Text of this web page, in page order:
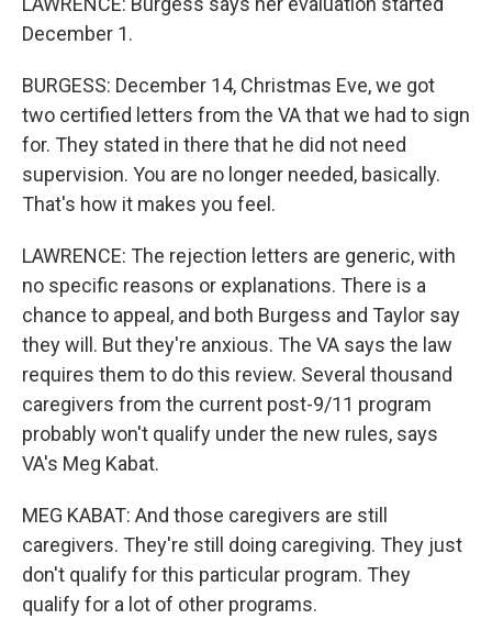
December 1.
BURGESS: December 14, Christmas Eve, we got
two certified letters from the VA that we had to sign
for. They stated in there that he did not need
supervision. You are no longer needed, basically.
That's how it makes you feel.
LAWRENCE: The rejection letters are generic, with
no specific reasons or explanations. There is a
chance to appeal, and both Burgess and Taylor say
they will. But they're anxious. The VA says the law
requires them to do this review. Several thousand
caregivers from the current post-9/11 program
probably won't qualify under the new rules, says
VA's Meg Kabat.
MEG KABAT: And those caregivers are still
caregivers. They're still doing caregiving. They just
don't qualify for this particular program. They
qualify for a lot of other programs.